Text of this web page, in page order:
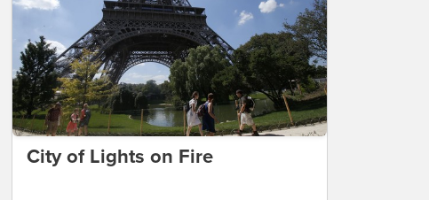
City of Lights on Fire